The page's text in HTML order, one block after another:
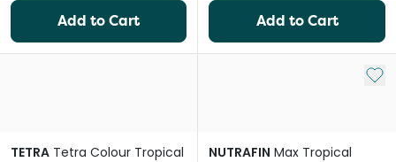
Add to Cart Add to Cart
TETRA Tetra Colour Tropical
Add
NUTRAFIN Max Tropical